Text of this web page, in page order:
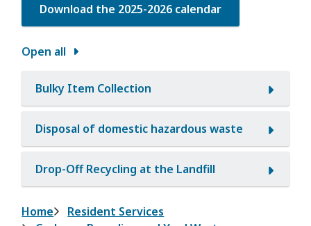
Download the 2025-2026 calendar
Open all
Bulky Item Collection
Disposal of domestic hazardous waste
Drop-Off Recycling at the Landfill
Breadcrumb
Home
Resident Services